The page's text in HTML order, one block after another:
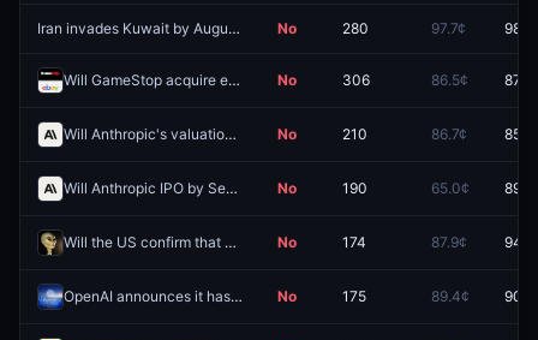
Iran invades Kuwait by August 31? No 280 97.7¢
Will GameStop acquire eBay? No 306 86.5¢
Will Anthropic's valuation hit (HIGH) $3.0T by December 31? No 210 86.7¢
Will Anthropic IPO by September 30, 2026? No 190 65.0¢
Will the US confirm that aliens exist before 2027? No 174 87.9¢
OpenAI announces it has achieved AGI before 2027? No 175 89.4¢